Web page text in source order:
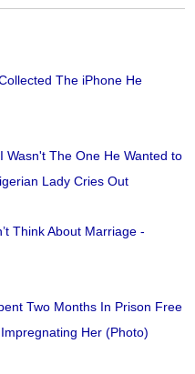
The iPhone He
Wasn't The One He Wanted to
Lady Cries Out
Think About Marriage -
Two Months In Prison Free
Her (Photo)